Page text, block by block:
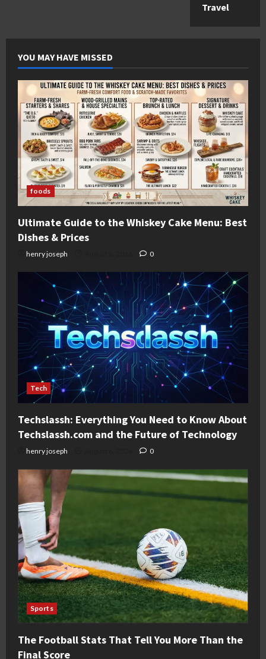
Travel
YOU MAY HAVE MISSED
foods
Ultimate Guide to the Whiskey Cake Menu: Best
Dishes & Prices
henry joseph 0
Tech
Techslassh: Everything You Need to Know About
Techslassh.com and the Future of Technology
henry joseph 0
Sports
The Football Stats That Tell You More Than the
Final Score